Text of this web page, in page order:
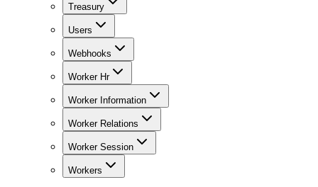
Treasury
Users
Webhooks
Worker Hr
Worker Information
Worker Relations
Worker Session
Workers